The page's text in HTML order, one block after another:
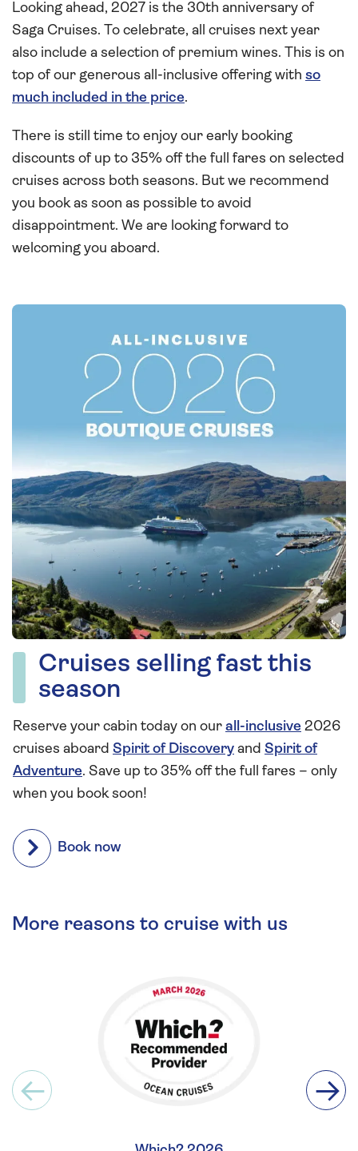
Looking ahead, 2027 is the 30th anniversary of
Saga Cruises. To celebrate, all cruises next year
also include a selection of premium wines. This is on
top of our generous all-inclusive offering with so
much included in the price.
There is still time to enjoy our early booking
discounts of up to 35% off the full fares on selected
cruises across both seasons. But we recommend
you book as soon as possible to avoid
disappointment. We are looking forward to
welcoming you aboard.
Cruises selling fast this
season
Reserve your cabin today on our all-inclusive 2026
cruises aboard Spirit of Discovery and Spirit of
Adventure. Save up to 35% off the full fares – only
when you book soon!
Book now
More reasons to cruise with us